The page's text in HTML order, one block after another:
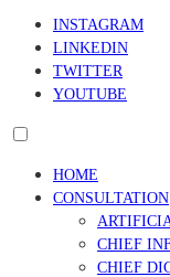
menu
visibility.
INSTAGRAM
LINKEDIN
TWITTER
YOUTUBE
menu
visibility.
HOME
CONSULTATION
CHIEF
CHIEF